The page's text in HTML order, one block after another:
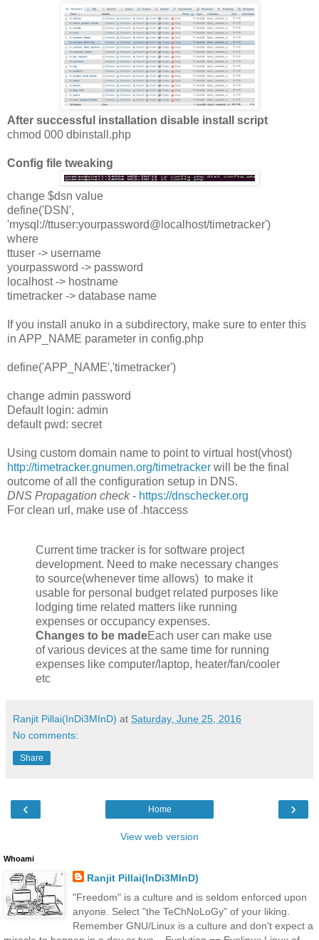
After successful installation disable install script
chmod 000 dbinstall.php
Config file tweaking
change $dsn value
define('DSN',
'mysql://ttuser:yourpassword@localhost/timetracker')
where
ttuser -> username
yourpassword -> password
localhost -> hostname
timetracker -> database name
If you install anuko in a subdirectory, make sure to enter this
in APP_NAME parameter in config.php
define('APP_NAME','timetracker')
change admin password
Default login: admin
default pwd: secret
Using custom domain name to point to virtual host(vhost)
http://timetracker.gnumen.org/timetracker will be the final
outcome of all the configuration setup in DNS.
DNS Propagation check- https://dnschecker.org
For clean url, make use of .htaccess
Current time tracker is for software project
development. Need to make necessary changes
to source(whenever time allows) to make it
usable for personal budget related purposes like
lodging time related matters like running
expenses or occupancy expenses.
Changes to be madeEach user can make use
of various devices at the same time for running
expenses like computer/laptop, heater/fan/cooler
etc
Ranjit Pillai(InDi3MInD) at Saturday, June 25, 2016
No comments:
Share
‹ ›
Home
View web version
Whoami
Ranjit Pillai(InDi3MInD)
"Freedom" is a culture and is seldom enforced upon
anyone. Select "the TeChNoLoGy" of your liking.
Remember GNU/Linux is a culture and don't expect a